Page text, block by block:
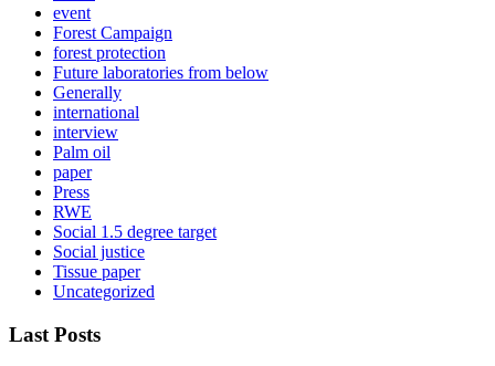
event
Forest Campaign
forest protection
Future laboratories from below
Generally
international
interview
Palm oil
paper
Press
RWE
Social 1.5 degree target
Social justice
Tissue paper
Uncategorized
Last Posts